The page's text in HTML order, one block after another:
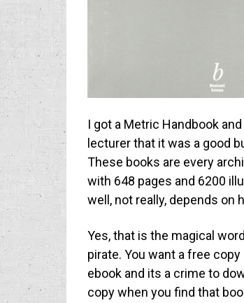
I got a Metric Handbook
lecturer that it was a good
These books are every
with 648 pages and 6200
well, not really, depends on
Yes, that is the magical
pirate. You want a free
ebook and its a crime to
copy when you find that